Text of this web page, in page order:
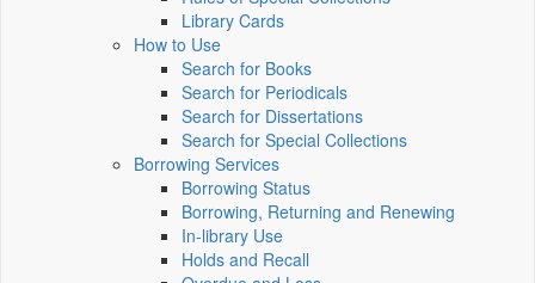
Library Cards
How to Use
Search for Books
Search for Periodicals
Search for Dissertations
Search for Special Collections
Borrowing Services
Borrowing Status
Borrowing, Returning and Renewing
In-library Use
Holds and Recall